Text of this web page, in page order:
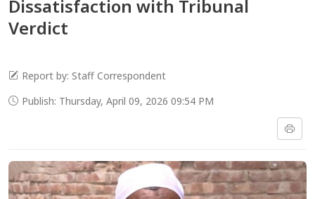
Dissatisfaction with Tribunal
Verdict
Report by: Staff Correspondent
Publish: Thursday, April 09, 2026 09:54 PM